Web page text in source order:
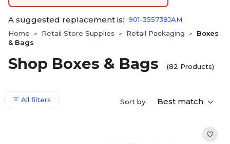
A suggested replacement is: 901-355738JAM
Home
> Retail Store Supplies > Retail Packaging >
Boxes
& Bags
Shop Boxes & Bags (82 Products)
All filters Sort by: Best match